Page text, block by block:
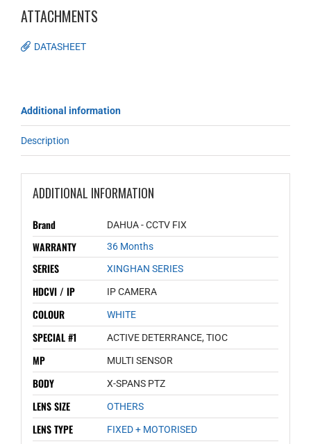
ATTACHMENTS
DATASHEET
Additional information
Description
ADDITIONAL INFORMATION
Brand DAHUA - CCTV FIX
WARRANTY 36 Months
SERIES XINGHAN SERIES
HDCVI / IP IP CAMERA
COLOUR WHITE
SPECIAL #1 ACTIVE DETERRANCE, TIOC
MP MULTI SENSOR
BODY X-SPANS PTZ
LENS SIZE OTHERS
LENS TYPE FIXED + MOTORISED